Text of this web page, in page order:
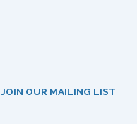
JOIN OUR MAILING LIST